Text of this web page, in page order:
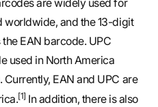
are widely used for
worldwide, and the 13-digit
EAN barcode. UPC
used in North America
EAN and UPC are
[1] In addition, there is also